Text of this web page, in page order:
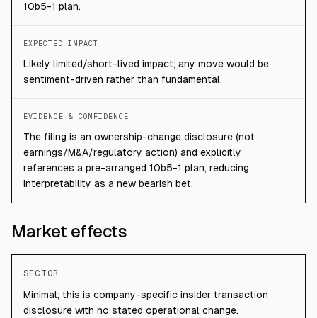
10b5-1 plan.
EXPECTED IMPACT
Likely limited/short-lived impact; any move would be
sentiment-driven rather than fundamental.
EVIDENCE & CONFIDENCE
The filing is an ownership-change disclosure (not
earnings/M&A/regulatory action) and explicitly
references a pre-arranged 10b5-1 plan, reducing
interpretability as a new bearish bet.
Market effects
SECTOR
Minimal; this is company-specific insider transaction
disclosure with no stated operational change.